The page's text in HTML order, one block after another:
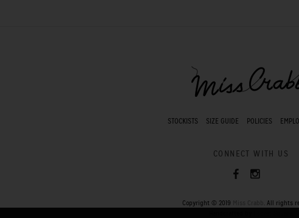
STOCKISTS SIZE GUIDE POLICIES
CONNECT WITH US
Copyright © 2019
. All rights